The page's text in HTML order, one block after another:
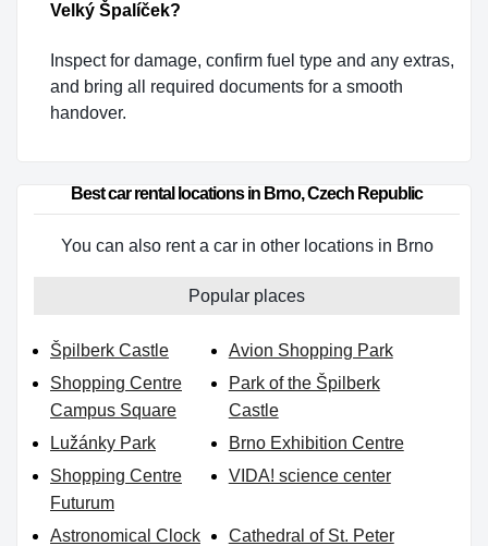
Velký Špalíček?
Inspect for damage, confirm fuel type and any extras,
and bring all required documents for a smooth
handover.
Best car rental locations in Brno, Czech Republic
You can also rent a car in other locations in Brno
Popular places
Špilberk Castle
Avion Shopping Park
Shopping Centre
Campus Square
Park of the Špilberk
Castle
Lužánky Park
Brno Exhibition Centre
Shopping Centre
Futurum
VIDA! science center
Astronomical Clock
Cathedral of St. Peter